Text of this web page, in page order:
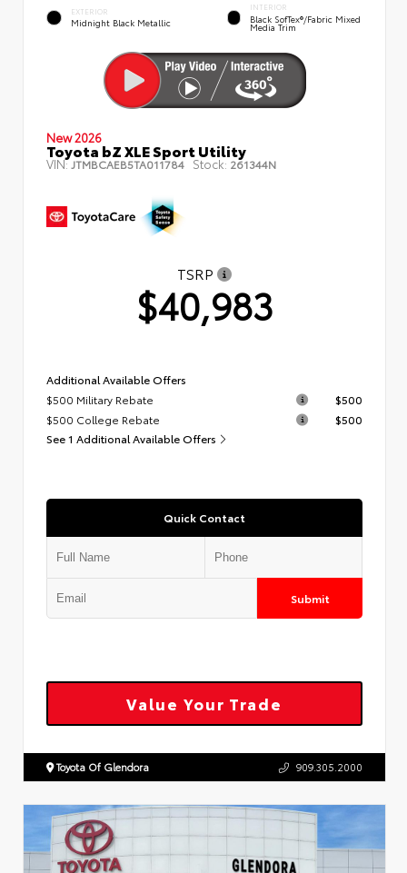
EXTERIOR
Midnight Black Metallic
INTERIOR
Black SofTex®/fabric Mixed
Media Trim
New 2026
Toyota bZ XLE Sport Utility
VIN: JTMBCAEB5TA011784 Stock: 261344N
TSRP
$40,983
Additional Available Offers
$500 Military Rebate
$500
$500 College Rebate
$500
See 1 Additional Available Offers
Quick Contact
Submit
Value Your Trade
Toyota Of Glendora 909.305.2000